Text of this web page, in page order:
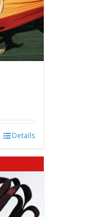
Details